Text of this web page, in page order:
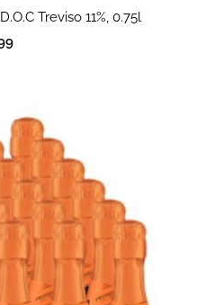
Treviso 11%, 0.75l